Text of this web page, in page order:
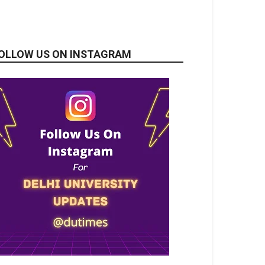
US ON INSTAGRAM